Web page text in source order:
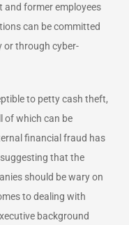
and former employees
can be committed
or through cyber-
to petty cash theft,
of which can be
financial fraud has
that the
should be wary on
to dealing with
background